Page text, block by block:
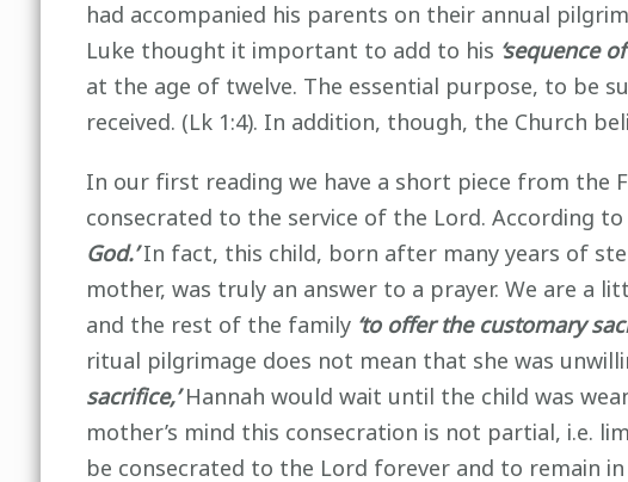
had accompanied his parents on their annual
Luke thought it important to add to his ‘sequence
at the age of twelve. The essential purpose, to be
received. (Lk 1:4). In addition, though, the Church
In our first reading we have a short piece from the
consecrated to the service of the Lord. According
God.’In fact, this child, born after many years of
mother, was truly an answer to a prayer. We are a
and the rest of the family ‘to offer the customary
ritual pilgrimage does not mean that she was
sacrifice,’Hannah would wait until the child was
mother’s mind this consecration is not partial, i.e.
be consecrated to the Lord forever and to remain